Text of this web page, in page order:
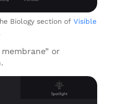
Biology section of Visible
.
or